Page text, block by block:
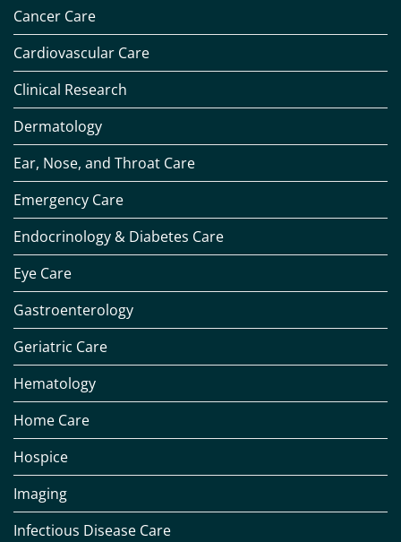
Cancer Care
Cardiovascular Care
Clinical Research
Dermatology
Ear, Nose, and Throat Care
Emergency Care
Endocrinology & Diabetes Care
Eye Care
Gastroenterology
Geriatric Care
Hematology
Home Care
Hospice
Imaging
Infectious Disease Care